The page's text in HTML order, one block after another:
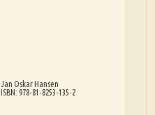
Jan Oskar Hansen
ISBN: 978-81-8253-135-2